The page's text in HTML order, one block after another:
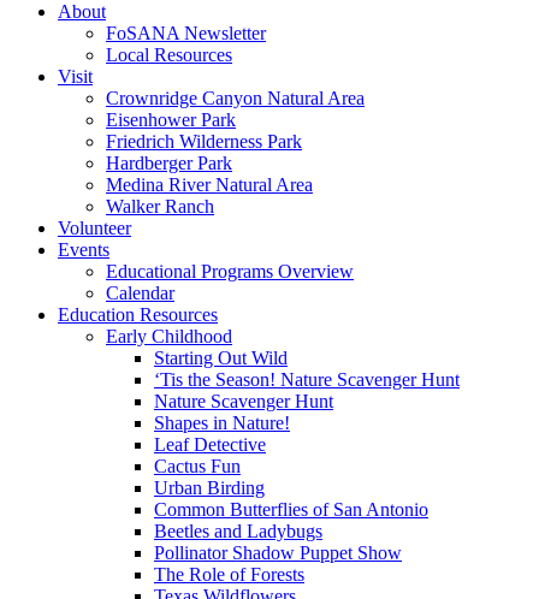
About
FoSANA Newsletter
Local Resources
Visit
Crownridge Canyon Natural Area
Eisenhower Park
Friedrich Wilderness Park
Hardberger Park
Medina River Natural Area
Walker Ranch
Volunteer
Events
Educational Programs Overview
Calendar
Education Resources
Early Childhood
Starting Out Wild
‘Tis the Season! Nature Scavenger Hunt
Nature Scavenger Hunt
Shapes in Nature!
Leaf Detective
Cactus Fun
Urban Birding
Common Butterflies of San Antonio
Beetles and Ladybugs
Pollinator Shadow Puppet Show
The Role of Forests